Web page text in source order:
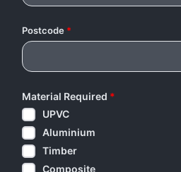
Postcode *
Material Required *
UPVC
Aluminium
Timber
Composite